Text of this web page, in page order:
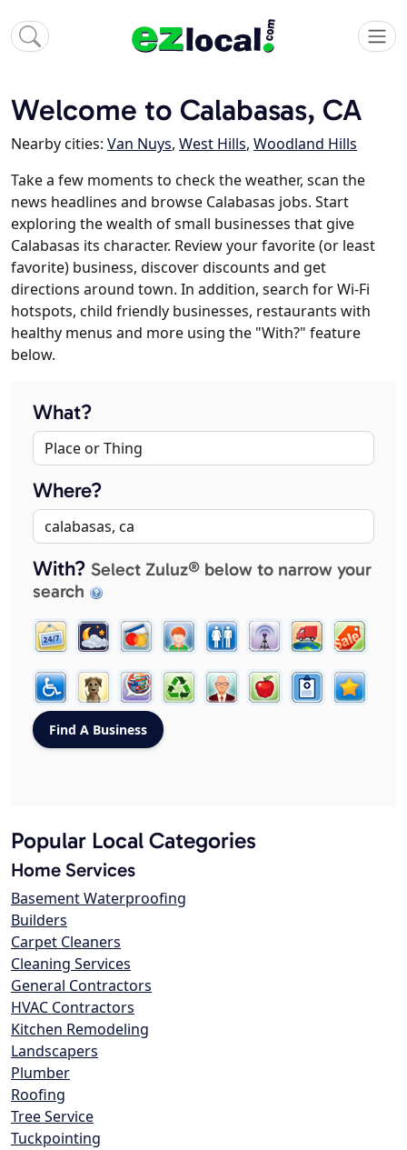
Welcome to Calabasas, CA
Nearby cities: Van Nuys, West Hills, Woodland Hills
Take a few moments to check the weather, scan the
news headlines and browse Calabasas jobs. Start
exploring the wealth of small businesses that give
Calabasas its character. Review your favorite (or least
favorite) business, discover discounts and get
directions around town. In addition, search for Wi-Fi
hotspots, child friendly businesses, restaurants with
healthy menus and more using the "With?" feature
below.
What?
Where?
With? Select Zuluz® below to narrow your
search
Popular Local Categories
Home Services
Basement Waterproofing
Builders
Carpet Cleaners
Cleaning Services
General Contractors
HVAC Contractors
Kitchen Remodeling
Landscapers
Plumber
Roofing
Tree Service
Tuckpointing